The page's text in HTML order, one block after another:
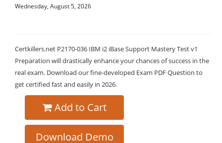
Wednesday, August 5, 2026
Certkillers.net P2170-036 IBM i2 iBase Support Mastery Test v1
Preparation will drastically enhance your chances of success in the
real exam. Download our fine-developed Exam PDF Question to
get certified fast and easily in 2026.
Add to Cart
Download Demo